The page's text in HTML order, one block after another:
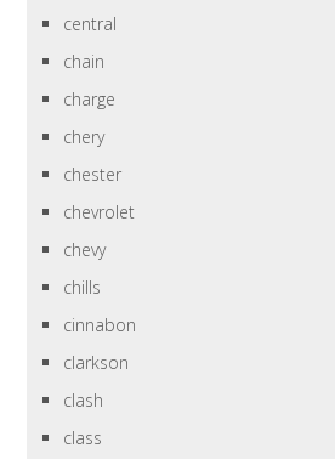
central
chain
charge
chery
chester
chevrolet
chevy
chills
cinnabon
clarkson
clash
class